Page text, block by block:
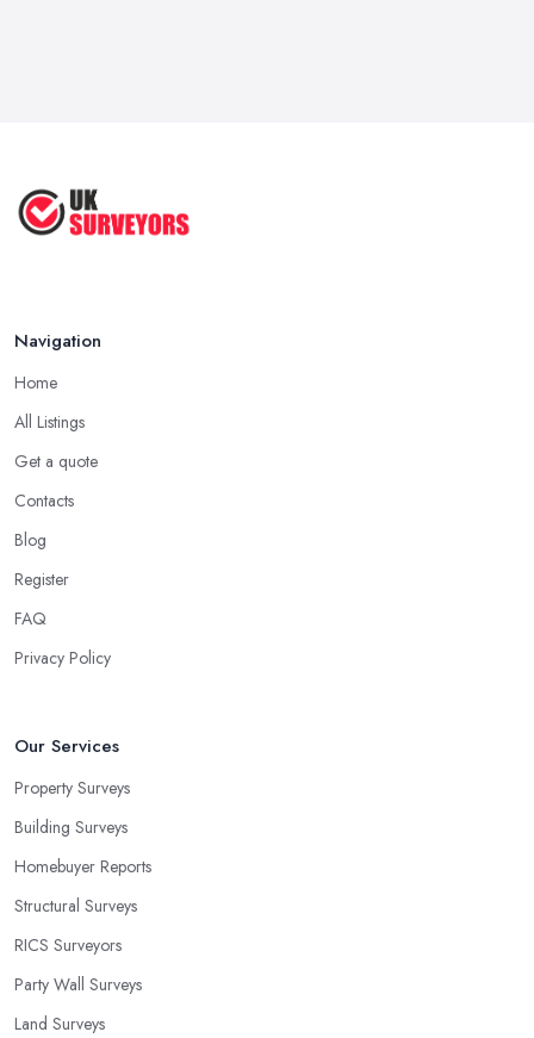
Navigation
Home
All Listings
Get a quote
Contacts
Blog
Register
FAQ
Privacy Policy
Our Services
Property Surveys
Building Surveys
Homebuyer Reports
Structural Surveys
RICS Surveyors
Party Wall Surveys
Land Surveys